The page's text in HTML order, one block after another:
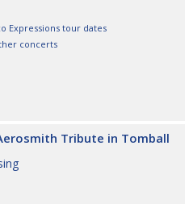
Expressions tour dates
concerts
Tribute in Tomball